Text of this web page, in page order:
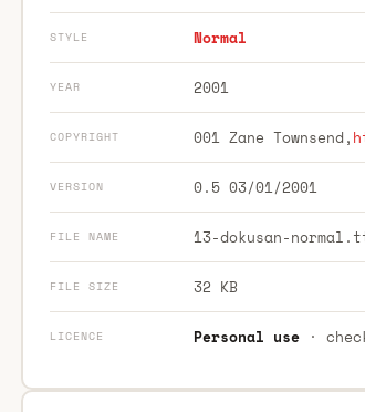
STYLE Normal
YEAR 2001
COPYRIGHT 001 Zane Townsend,
VERSION 0.5 03/01/2001
FILE NAME 13-dokusan-
FILE SIZE 32 KB
LICENCE Personal use·